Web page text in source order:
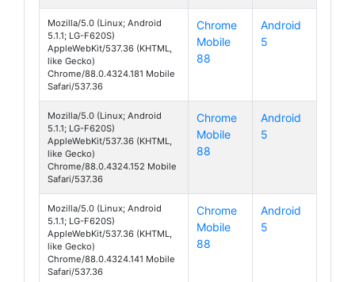
Mozilla/5.0 (Linux; Android
5.1.1; LG-F620S)
AppleWebKit/537.36 (KHTML,
like Gecko)
Chrome/88.0.4324.181 Mobile
Safari/537.36
Chrome
Mobile
88
Android
5
Mozilla/5.0 (Linux; Android
5.1.1; LG-F620S)
AppleWebKit/537.36 (KHTML,
like Gecko)
Chrome/88.0.4324.152 Mobile
Safari/537.36
Chrome
Mobile
88
Android
5
Mozilla/5.0 (Linux; Android
5.1.1; LG-F620S)
AppleWebKit/537.36 (KHTML,
like Gecko)
Chrome/88.0.4324.141 Mobile
Safari/537.36
Chrome
Mobile
88
Android
5